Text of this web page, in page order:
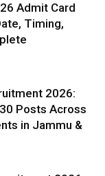
Admit Card
Timing,
2026:
Posts Across
in Jammu &